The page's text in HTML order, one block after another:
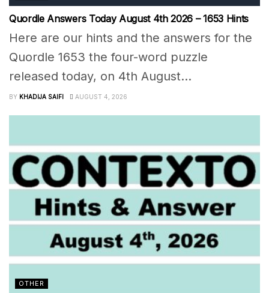
Quordle Answers Today August 4th 2026 – 1653 Hints
Here are our hints and the answers for the
Quordle 1653 the four-word puzzle
released today, on 4th August...
BY KHADIJA SAIFI AUGUST 4, 2026
OTHER